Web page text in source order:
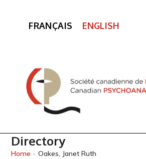
FRANÇAIS ENGLISH
Directory
Home »Oakes, Janet Ruth